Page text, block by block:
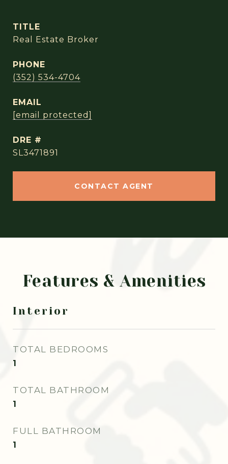
TITLE
Real Estate Broker
PHONE
(352) 534-4704
EMAIL
[email protected]
DRE #
SL3471891
CONTACT AGENT
Features & Amenities
Interior
TOTAL BEDROOMS
1
TOTAL BATHROOM
1
FULL BATHROOM
1